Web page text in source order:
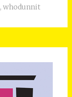
, whodunnit